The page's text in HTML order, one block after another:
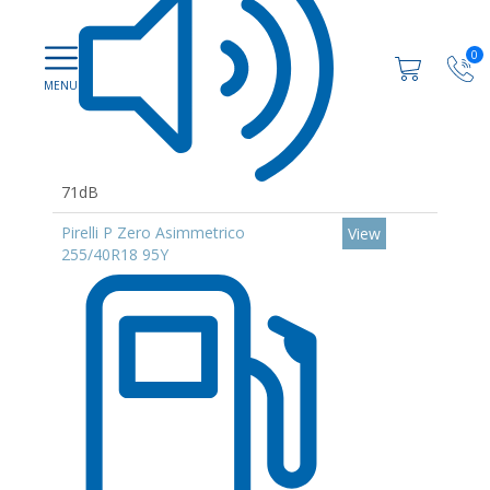
0
71dB
Pirelli P Zero Asimmetrico
255/40R18 95Y
View